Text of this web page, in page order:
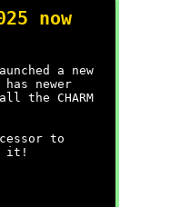
now
a new
has newer
the CHARM
to
it!